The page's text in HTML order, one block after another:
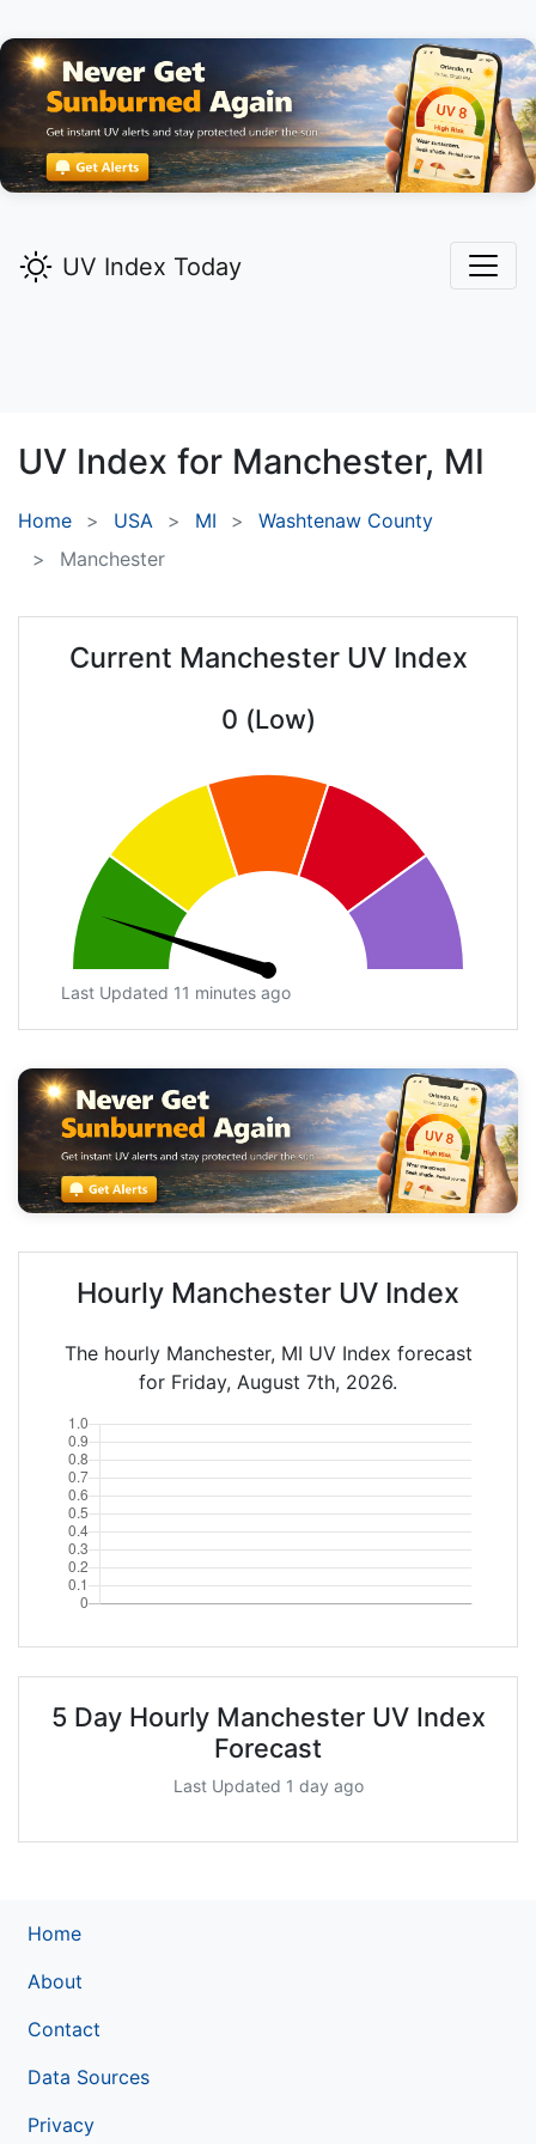
UV Index Today
UV Index for Manchester, MI
Home USA MI
Washtenaw County
Manchester
Current Manchester UV Index
0 (Low)
Last Updated 11 minutes ago
Hourly Manchester UV Index
The hourly Manchester, MI UV Index forecast
for Friday, August 7th, 2026.
5 Day Hourly Manchester UV Index
Forecast
Last Updated 1 day ago
Home
About
Contact
Data Sources
Privacy